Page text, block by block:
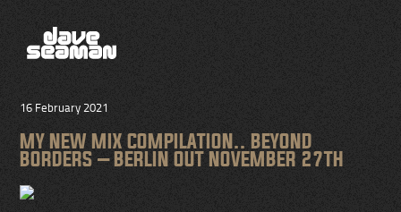
16 February 2021
MY NEW MIX COMPILATION.. BEYOND
BORDERS – BERLIN OUT NOVEMBER 27TH